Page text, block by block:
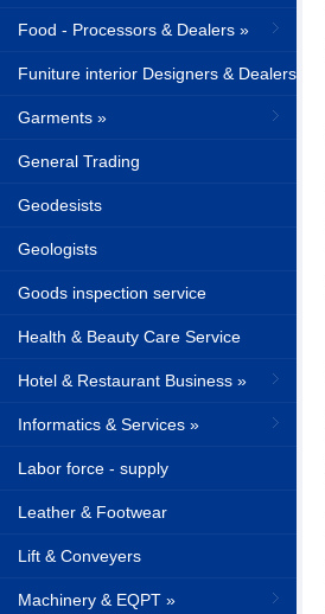
Food - Processors & Dealers »
Funiture interior Designers & Dealers
Garments »
General Trading
Geodesists
Geologists
Goods inspection service
Health & Beauty Care Service
Hotel & Restaurant Business »
Informatics & Services »
Labor force - supply
Leather & Footwear
Lift & Conveyers
Machinery & EQPT »